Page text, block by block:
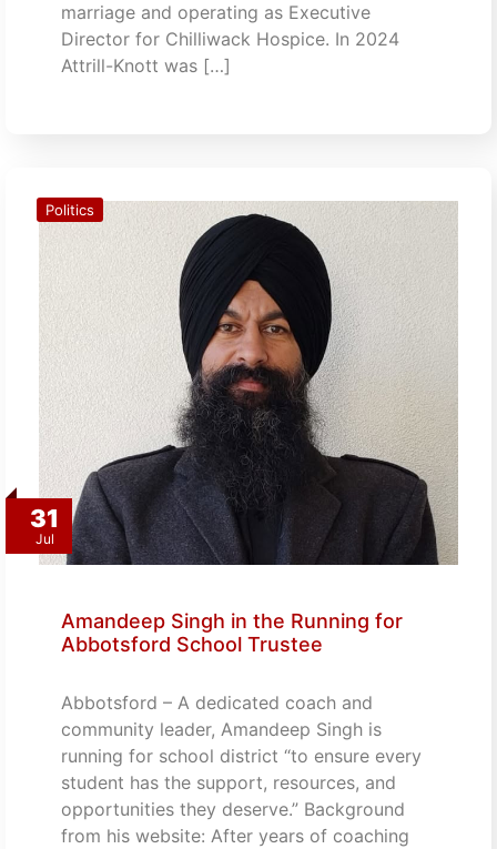
marriage and operating as Executive
Director for Chilliwack Hospice. In 2024
Attrill-Knott was […]
31
Jul
Politics
Amandeep Singh in the Running for
Abbotsford School Trustee
Abbotsford – A dedicated coach and
community leader, Amandeep Singh is
running for school district “to ensure every
student has the support, resources, and
opportunities they deserve.” Background
from his website: After years of coaching